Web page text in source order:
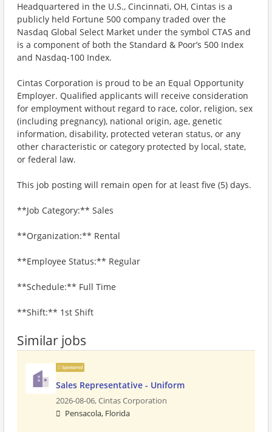
Headquartered in the U.S., Cincinnati, OH, Cintas is a
publicly held Fortune 500 company traded over the
Nasdaq Global Select Market under the symbol CTAS and
is a component of both the Standard & Poor’s 500 Index
and Nasdaq-100 Index.
Cintas Corporation is proud to be an Equal Opportunity
Employer. Qualified applicants will receive consideration
for employment without regard to race, color, religion, sex
(including pregnancy), national origin, age, genetic
information, disability, protected veteran status, or any
other characteristic or category protected by local, state,
or federal law.
This job posting will remain open for at least five (5) days.
**Job Category:** Sales
**Organization:** Rental
**Employee Status:** Regular
**Schedule:** Full Time
**Shift:** 1st Shift
Similar jobs
Sponsored
Sales Representative - Uniform
2026-08-06,Cintas Corporation
Pensacola, Florida